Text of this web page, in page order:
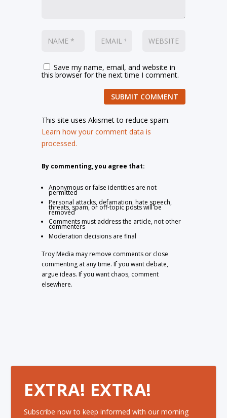
Save my name, email, and website in
this browser for the next time I comment.
SUBMIT COMMENT
This site uses Akismet to reduce spam.
Learn how your comment data is
processed.
By commenting, you agree that:
Anonymous or false identities are not
permitted
Personal attacks, defamation, hate speech,
threats, spam, or off-topic posts will be
removed
Comments must address the article, not other
commenters
Moderation decisions are final
Troy Media may remove comments or close
commenting at any time. If you want debate,
argue ideas. If you want chaos, comment
elsewhere.
EXTRA! EXTRA!
Subscribe now to keep informed with our morning